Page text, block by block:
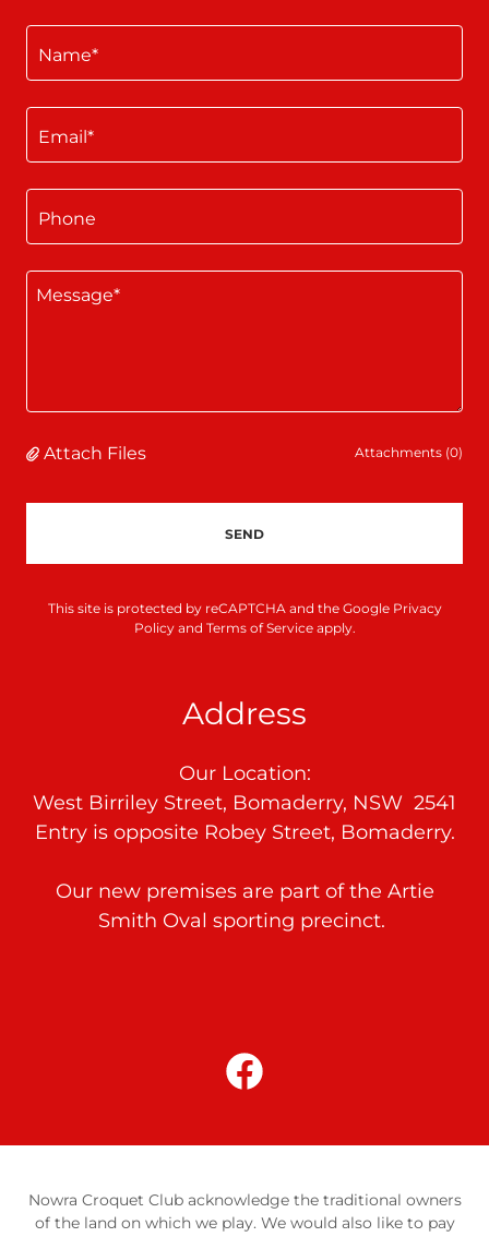
Name*
Email*
Phone
Attach Files Attachments (0)
SEND
This site is protected by reCAPTCHA and the Google Privacy
Policyand Terms of Serviceapply.
Address
Our Location:
West Birriley Street, Bomaderry, NSW 2541
Entry is opposite Robey Street, Bomaderry.
Our new premises are part of the Artie
Smith Oval sporting precinct.
Nowra Croquet Club acknowledge the traditional owners
of the land on which we play. We would also like to pay